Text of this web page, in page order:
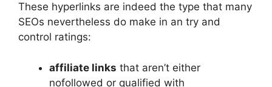
These hyperlinks are indeed the type that many
SEOs nevertheless do make in an try and
control ratings:
affiliate links that aren’t either
nofollowed or qualified with